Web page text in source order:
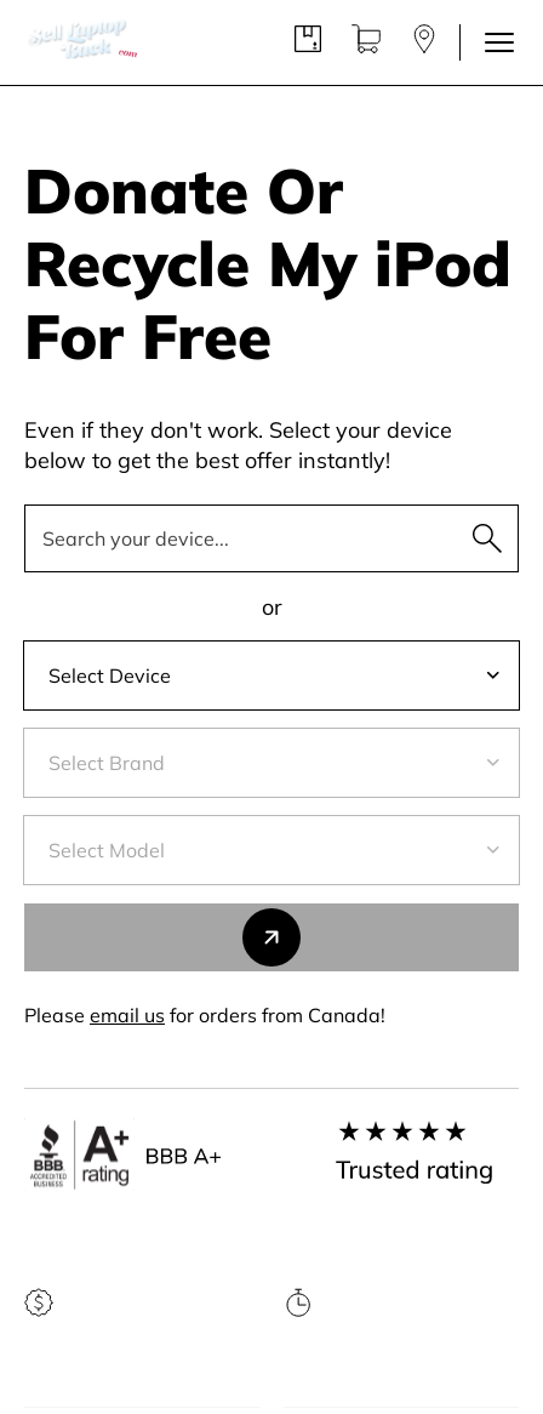
Donate Or
Recycle My iPod
For Free
Even if they don't work. Select your device
below to get the best offer instantly!
or
Please email us for orders from Canada!